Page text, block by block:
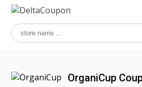
OrganiCup